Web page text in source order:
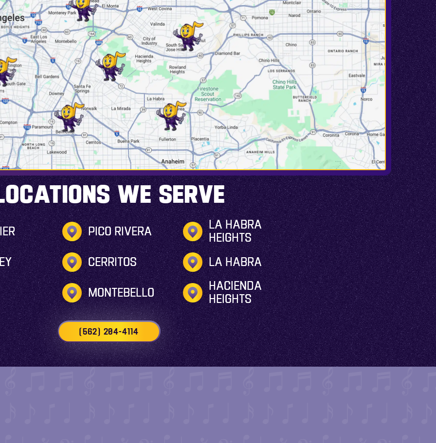
WE SERVE
PICO RIVERA
LA HABRA
HEIGHTS
CERRITOS LA HABRA
MONTEBELLO
HACIENDA
HEIGHTS
(562) 204-4114